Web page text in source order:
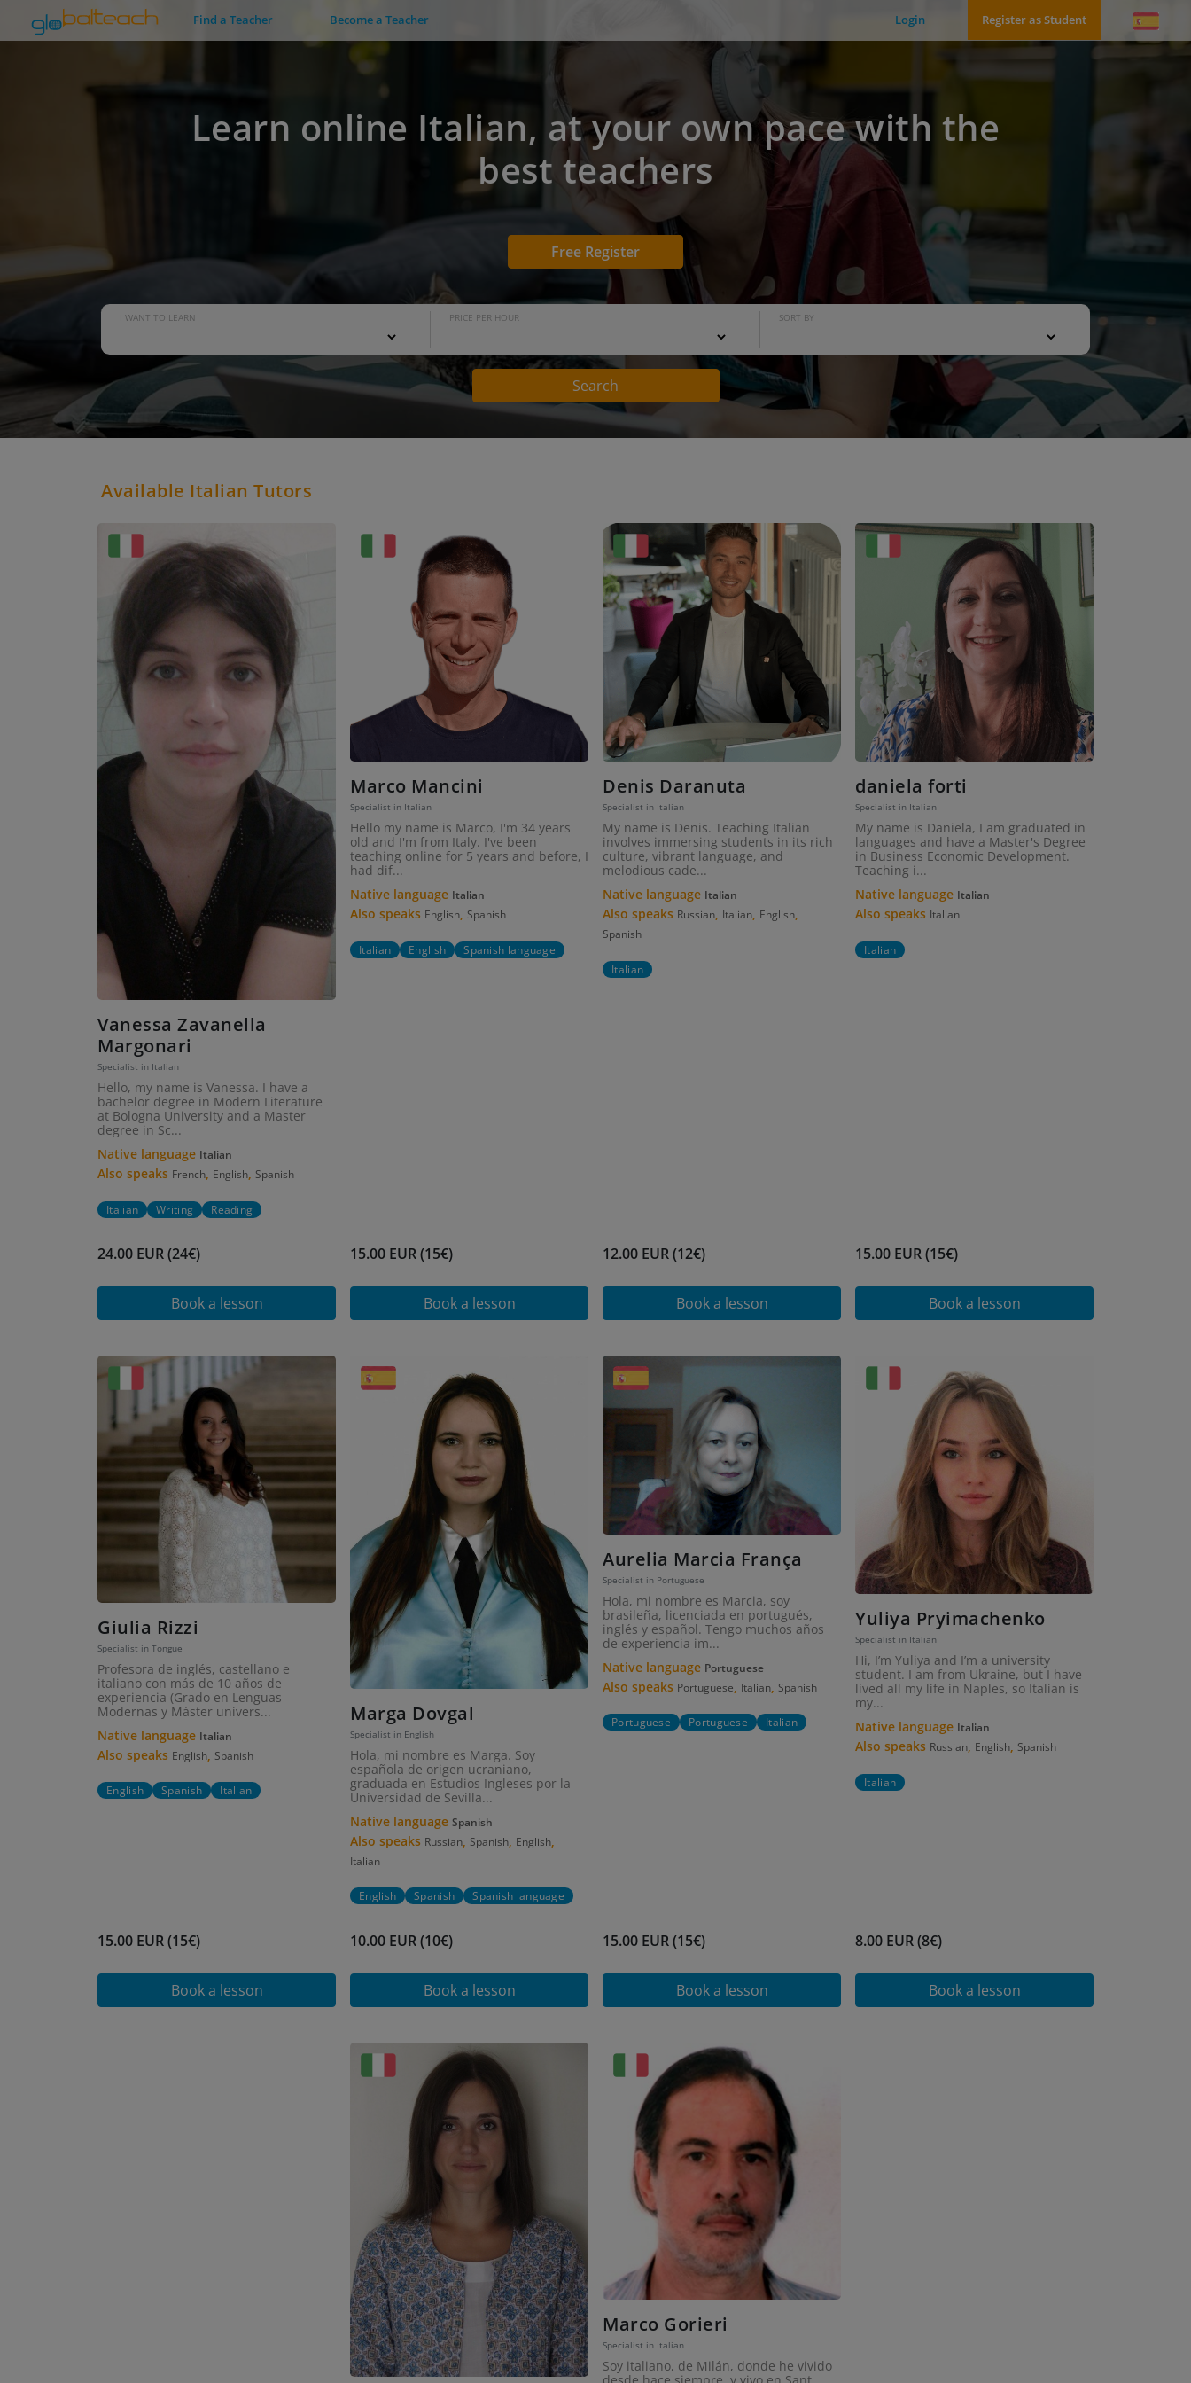
Find a Teacher Become a Teacher Login Register as Student
Learn online Italian, at your own pace with the
best teachers
Free Register
I WANT TO LEARN PRICE PER HOUR SORT BY
Search
Available Italian Tutors
Vanessa Zavanella
Margonari
Specialist in Italian
Hello, my name is Vanessa. I have a
bachelor degree in Modern Literature
at Bologna University and a Master
degree in Sc...
Native language Italian
Also speaks French, English, Spanish
Italian Writing Reading
24.00 EUR (24€)
Book a lesson
Marco Mancini
Specialist in Italian
Hello my name is Marco, I'm 34 years
old and I'm from Italy. I've been
teaching online for 5 years and before, I
had dif...
Native language Italian
Also speaks English, Spanish
Italian English Spanish language
15.00 EUR (15€)
Book a lesson
Denis Daranuta
Specialist in Italian
My name is Denis. Teaching Italian
involves immersing students in its rich
culture, vibrant language, and
melodious cade...
Native language Italian
Also speaks Russian, Italian, English,
Spanish
Italian
12.00 EUR (12€)
Book a lesson
daniela forti
Specialist in Italian
My name is Daniela, I am graduated in
languages and have a Master's Degree
in Business Economic Development.
Teaching i...
Native language Italian
Also speaks Italian
Italian
15.00 EUR (15€)
Book a lesson
Giulia Rizzi
Specialist in Tongue
Profesora de inglés, castellano e
italiano con más de 10 años de
experiencia (Grado en Lenguas
Modernas y Máster univers...
Native language Italian
Also speaks English, Spanish
English Spanish Italian
15.00 EUR (15€)
Book a lesson
Marga Dovgal
Specialist in English
Hola, mi nombre es Marga. Soy
española de origen ucraniano,
graduada en Estudios Ingleses por la
Universidad de Sevilla...
Native language Spanish
Also speaks Russian Spanish English
Italian
English Spanish Spanish language
10.00 EUR (10€)
Book a lesson
Aurelia Marcia França
Specialist in Portuguese
Hola, mi nombre es Marcia, soy
brasileña, licenciada en portugués,
inglés y español. Tengo muchos años
de experiencia im...
Native language Portuguese
Also speaks Portuguese Italian Spanish
Portuguese Portuguese Italian
15.00 EUR (15€)
Book a lesson
Yuliya Pryimachenko
Specialist in Italian
Hi, I’m Yuliya and I’m a university
student. I am from Ukraine, but I have
lived all my life in Naples, so Italian is
my...
Native language Italian
Also speaks Russian, English, Spanish
Italian
8.00 EUR (8€)
Book a lesson
Marco Gorieri
Specialist in Italian
Soy italiano, de Milán, donde he vivido